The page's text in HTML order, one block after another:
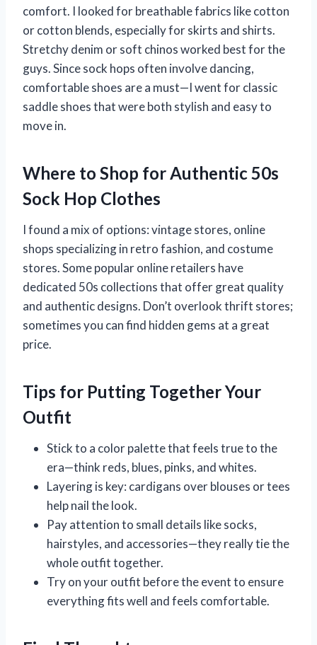
comfort. I looked for breathable fabrics like cotton
or cotton blends, especially for skirts and shirts.
Stretchy denim or soft chinos worked best for the
guys. Since sock hops often involve dancing,
comfortable shoes are a must—I went for classic
saddle shoes that were both stylish and easy to
move in.
Where to Shop for Authentic 50s
Sock Hop Clothes
I found a mix of options: vintage stores, online
shops specializing in retro fashion, and costume
stores. Some popular online retailers have
dedicated 50s collections that offer great quality
and authentic designs. Don’t overlook thrift stores;
sometimes you can find hidden gems at a great
price.
Tips for Putting Together Your
Outfit
Stick to a color palette that feels true to the
era—think reds, blues, pinks, and whites.
Layering is key: cardigans over blouses or tees
help nail the look.
Pay attention to small details like socks,
hairstyles, and accessories—they really tie the
whole outfit together.
Try on your outfit before the event to ensure
everything fits well and feels comfortable.